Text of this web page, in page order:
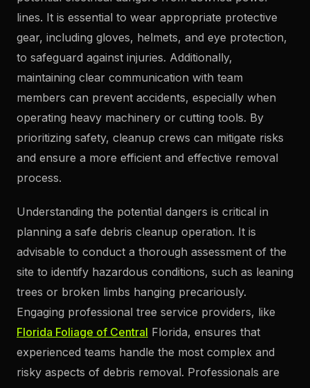
lines. It is essential to wear appropriate protective
gear, including gloves, helmets, and eye protection,
to safeguard against injuries. Additionally,
maintaining clear communication with team
members can prevent accidents, especially when
operating heavy machinery or cutting tools. By
prioritizing safety, cleanup crews can mitigate risks
and ensure a more efficient and effective removal
process.
Understanding the potential dangers is critical in
planning a safe debris cleanup operation. It is
advisable to conduct a thorough assessment of the
site to identify hazardous conditions, such as leaning
trees or broken limbs hanging precariously.
Engaging professional tree service providers, like
Florida Foliage of Central Florida, ensures that
experienced teams handle the most complex and
risky aspects of debris removal. Professionals are